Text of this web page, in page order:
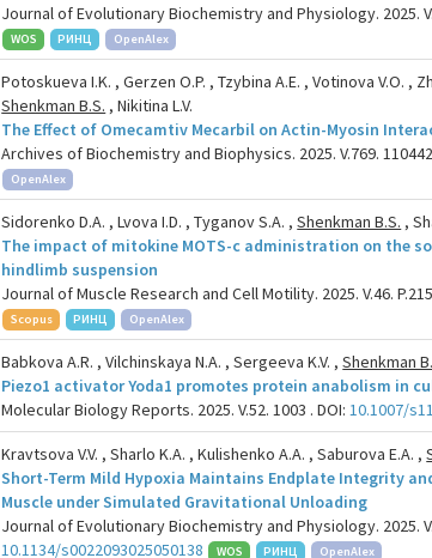
Journal of Evolutionary Biochemistry and Physiology. 2025.
WOS РИНЦ OpenAlex
Potoskueva I.K. , Gerzen O.P. , Tzybina A.E. , Votinova V.O. ,
Shenkman B.S. , Nikitina L.V.
The Effect of Omecamtiv Mecarbil on Actin-Myosin
Archives of Biochemistry and Biophysics. 2025. V.769.
OpenAlex
Sidorenko D.A. , Lvova I.D. , Tyganov S.A. ,Shenkman B.S. ,
The impact of mitokine MOTS-c administration on the
hindlimb suspension
Journal of Muscle Research and Cell Motility. 2025. V.46.
Scopus
РИНЦ OpenAlex
Babkova A.R. , Vilchinskaya N.A. , Sergeeva K.V. ,Shenkman
Piezo1 activator Yoda1 promotes protein anabolism in
Molecular Biology Reports. 2025. V.52. 1003 . DOI:10.1007/
Kravtsova V.V. , Sharlo K.A. , Kulishenko A.A. , Saburova E.A. ,
Short-Term Mild Hypoxia Maintains Endplate Integrity
Muscle under Simulated Gravitational Unloading
Journal of Evolutionary Biochemistry and Physiology. 2025.
10.1134/s0022093025050138
WOS РИНЦ OpenAlex